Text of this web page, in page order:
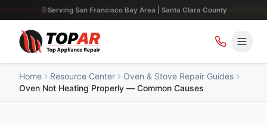
Serving San Francisco Bay Area | Santa Clara County
Home Resource Center
Oven & Stove Repair Guides
Oven Not Heating Properly — Common Causes